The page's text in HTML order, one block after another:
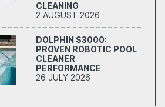
CLEANING
2 AUGUST 2026
DOLPHIN S3000:
PROVEN ROBOTIC POOL
CLEANER
PERFORMANCE
26 JULY 2026